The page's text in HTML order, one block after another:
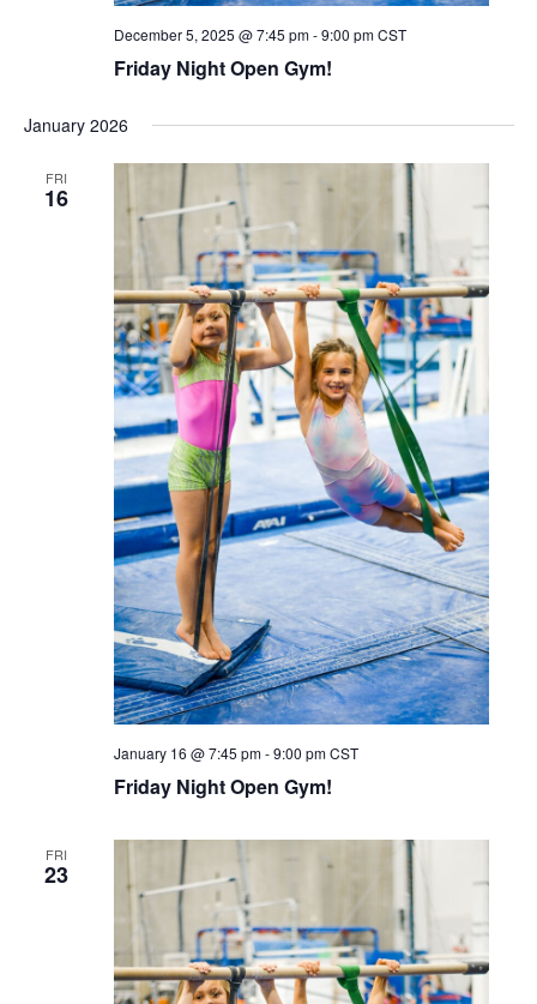
Friday Night Open Gym!
December 5, 2025 @ 7:45 pm-9:00 pm CST
January 2026
FRI
16
Friday Night Open Gym!
January 16 @ 7:45 pm-9:00 pm CST
FRI
23